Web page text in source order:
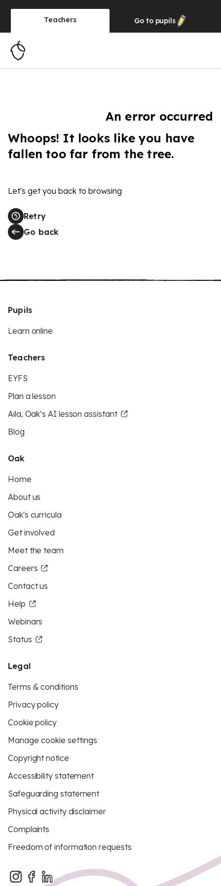
Teachers Go to pupils
An error occurred
Whoops! It looks like you have
fallen too far from the tree.
Let's get you back to browsing
Retry
Go back
Pupils
Learn online
Teachers
EYFS
Plan a lesson
Aila, Oak’s AI lesson assistant
Blog
Oak
Home
About us
Oak's curricula
Get involved
Meet the team
Careers
Contact us
Help
Webinars
Status
Legal
Terms & conditions
Privacy policy
Cookie policy
Manage cookie settings
Copyright notice
Accessibility statement
Safeguarding statement
Physical activity disclaimer
Complaints
Freedom of information requests